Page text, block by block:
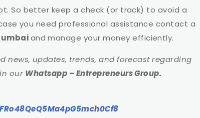
So better keep a check (or track) to avoid a
you need professional assistance contact a
and manage your money efficiently.
news, updates, trends, and forecast regarding
our Whatsapp – Entrepreneurs Group.